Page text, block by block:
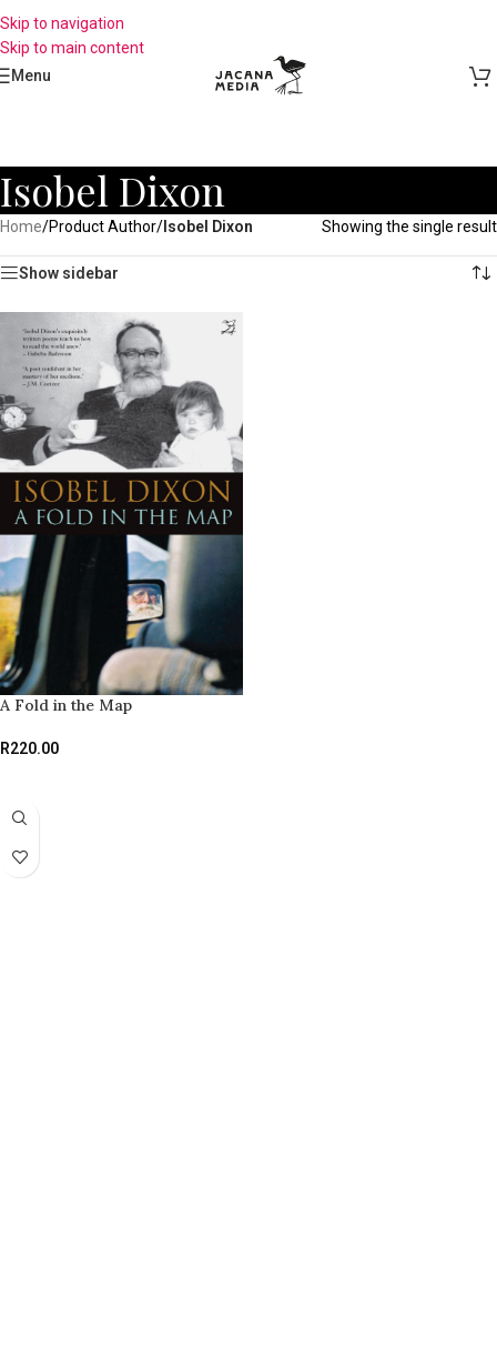
Skip to navigation
Skip to main content
Menu
Isobel Dixon
Home/Product Author/ Isobel Dixon Showing the single result
Show sidebar
A Fold in the Map
R220.00